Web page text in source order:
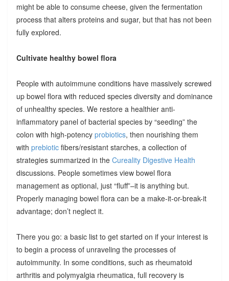
might be able to consume cheese, given the fermentation
process that alters proteins and sugar, but that has not been
fully explored.
Cultivate healthy bowel flora
People with autoimmune conditions have massively screwed
up bowel flora with reduced species diversity and dominance
of unhealthy species. We restore a healthier anti-
inflammatory panel of bacterial species by “seeding” the
colon with high-potency probiotics, then nourishing them
with prebioticfibers/resistant starches, a collection of
strategies summarized in the Cureality Digestive Health
discussions. People sometimes view bowel flora
management as optional, just “fluff”–it is anything but.
Properly managing bowel flora can be a make-it-or-break-it
advantage; don’t neglect it.
There you go: a basic list to get started on if your interest is
to begin a process of unraveling the processes of
autoimmunity. In some conditions, such as rheumatoid
arthritis and polymyalgia rheumatica, full recovery is